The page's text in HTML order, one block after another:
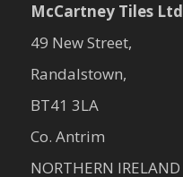
McCartney Tiles
49 New Street,
Randalstown,
BT41 3LA
Co. Antrim
NORTHERN IRELAND